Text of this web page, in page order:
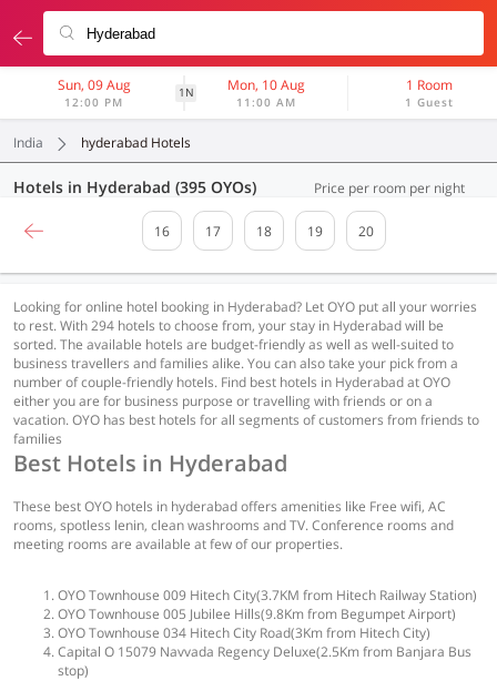
Sun, 09 Aug
12:00 PM
1N Mon, 10 Aug
11:00 AM
1 Room
1 Guest
India hyderabad Hotels
Hotels in Hyderabad (395 OYOs) Price per room per night
16 17 18 19 20
Looking for online hotel booking in Hyderabad? Let OYO put all your worries
to rest. With 294 hotels to choose from, your stay in Hyderabad will be
sorted. The available hotels are budget-friendly as well as well-suited to
business travellers and families alike. You can also take your pick from a
number of couple-friendly hotels. Find best hotels in Hyderabad at OYO
either you are for business purpose or travelling with friends or on a
vacation. OYO has best hotels for all segments of customers from friends to
families
Best Hotels in Hyderabad
These best OYO hotels in hyderabad offers amenities like Free wifi, AC
rooms, spotless lenin, clean washrooms and TV. Conference rooms and
meeting rooms are available at few of our properties.
OYO Townhouse 009 Hitech City(3.7KM from Hitech Railway Station)
OYO Townhouse 005 Jubilee Hills(9.8Km from Begumpet Airport)
OYO Townhouse 034 Hitech City Road(3Km from Hitech City)
Capital O 15079 Navvada Regency Deluxe(2.5Km from Banjara Bus
stop)